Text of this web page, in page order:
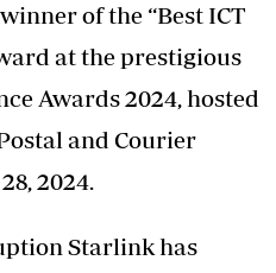
of the “Best ICT
at the prestigious
Awards 2024, hosted
and Courier
2024.
Starlink has